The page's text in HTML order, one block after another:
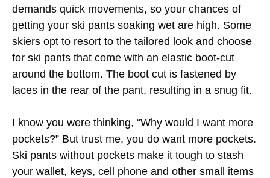
demands quick movements, so your chances of
getting your ski pants soaking wet are high. Some
skiers opt to resort to the tailored look and choose
for ski pants that come with an elastic boot-cut
around the bottom. The boot cut is fastened by
laces in the rear of the pant, resulting in a snug fit.
I know you were thinking, “Why would I want more
pockets?” But trust me, you do want more pockets.
Ski pants without pockets make it tough to stash
your wallet, keys, cell phone and other small items